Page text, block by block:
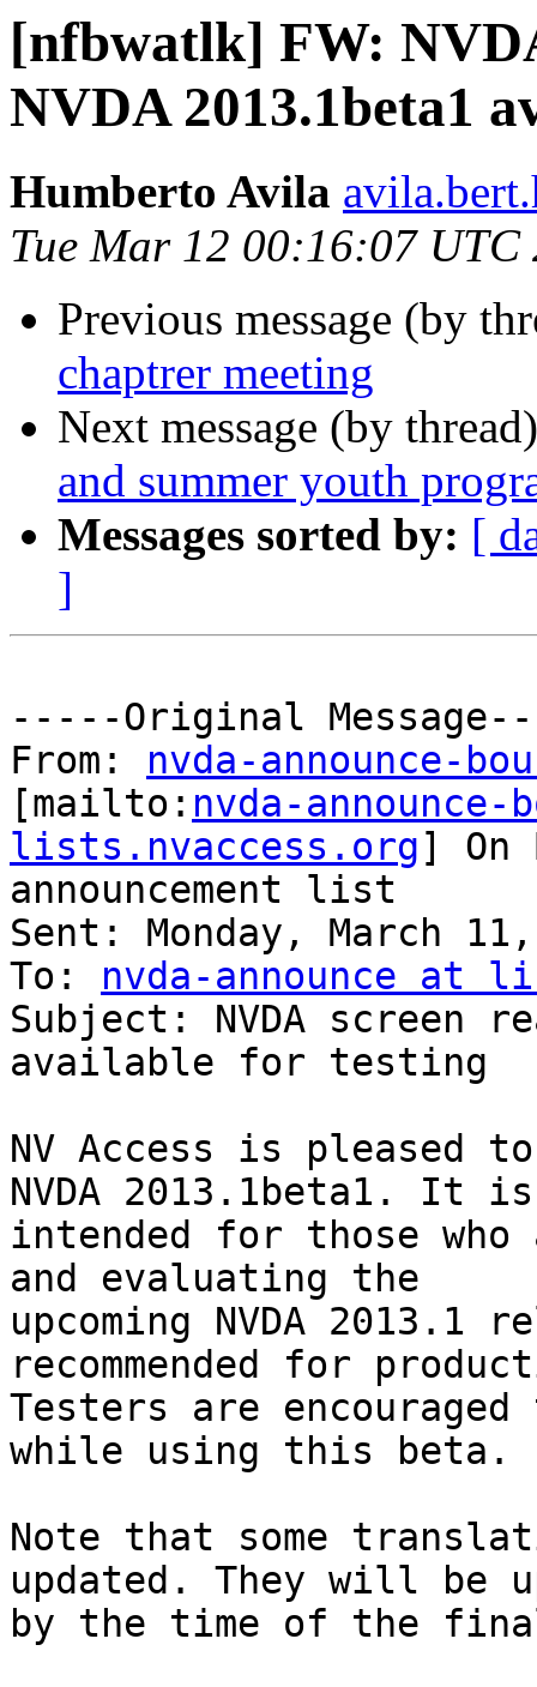
[nfbwatlk] FW:
NVDA 2013.1beta1
Humberto Avila
Tue Mar 12 00:16:07 UTC
Previous message (by
chaptrer meeting
Next message (by
and summer youth
Messages sorted by: [
]
-----Original
From: nvda-announce-
[mailto: nvda-announce-
lists.nvaccess.org] On
announcement list
Sent: Monday, March
To: nvda-announce at
Subject: NVDA screen
available for testing
NV Access is pleased
NVDA 2013.1beta1. It
intended for those
and evaluating the
upcoming NVDA
recommended for
Testers are
while using this beta.
Note that some
updated. They will be
by the time of the